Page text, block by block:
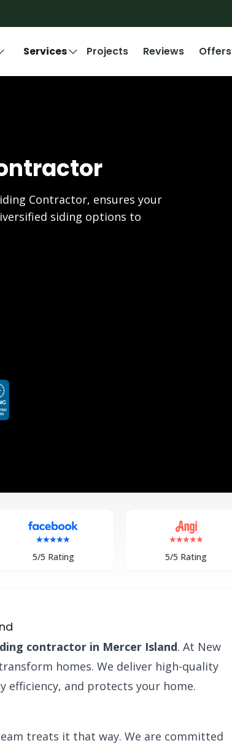
Services Projects Reviews Offers
Contractor, ensures your
siding options to
5/5 Rating 5/5 Rating
contractor in Mercer Island. At New
homes. We deliver high-quality
efficiency, and protects your home.
treats it that way. We are committed